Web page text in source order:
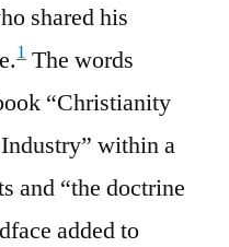
shared his
1 The words
“Christianity
within a
and “the doctrine
added to